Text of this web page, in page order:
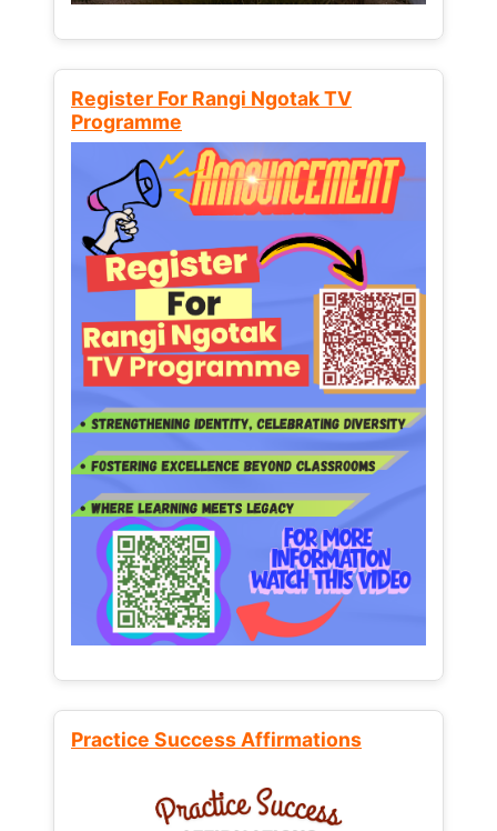
Register For Rangi Ngotak TV
Programme
Practice Success Affirmations